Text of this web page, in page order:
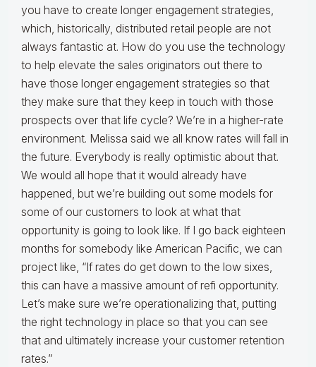
you have to create longer engagement strategies,
which, historically, distributed retail people are not
always fantastic at. How do you use the technology
to help elevate the sales originators out there to
have those longer engagement strategies so that
they make sure that they keep in touch with those
prospects over that life cycle? We’re in a higher-rate
environment. Melissa said we all know rates will fall in
the future. Everybody is really optimistic about that.
We would all hope that it would already have
happened, but we’re building out some models for
some of our customers to look at what that
opportunity is going to look like. If I go back eighteen
months for somebody like American Pacific, we can
project like, “If rates do get down to the low sixes,
this can have a massive amount of refi opportunity.
Let’s make sure we’re operationalizing that, putting
the right technology in place so that you can see
that and ultimately increase your customer retention
rates.”